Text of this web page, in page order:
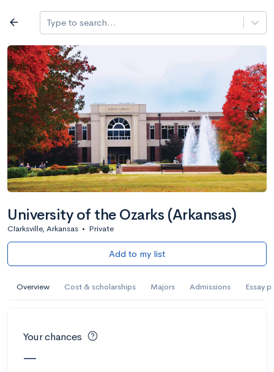
Log in
arrow_back Type to search...
University of the Ozarks (Arkansas)
Clarksville, Arkansas • Private
Add to my list
Overview Cost & scholarships Majors Admissions Essay
Your chances
—
All colleges expand_more
Search a school
filter_list All filters Major/program State Public /
2,917 Colleges Sort by: Name
AI Miami International University of Art
and Design